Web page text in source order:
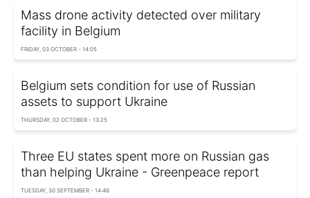
Mass drone activity detected over military
facility in Belgium
FRIDAY, 03 OCTOBER - 14:05
Belgium sets condition for use of Russian
assets to support Ukraine
THURSDAY, 02 OCTOBER - 13:25
Three EU states spent more on Russian gas
than helping Ukraine - Greenpeace report
TUESDAY, 30 SEPTEMBER - 14:46